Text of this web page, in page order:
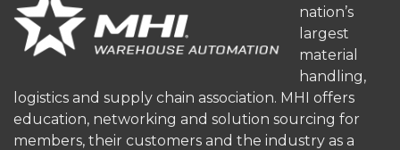
nation’s
largest
material
handling,
logistics and supply chain association. MHI offers
education, networking and solution sourcing for
members, their customers and the industry as a